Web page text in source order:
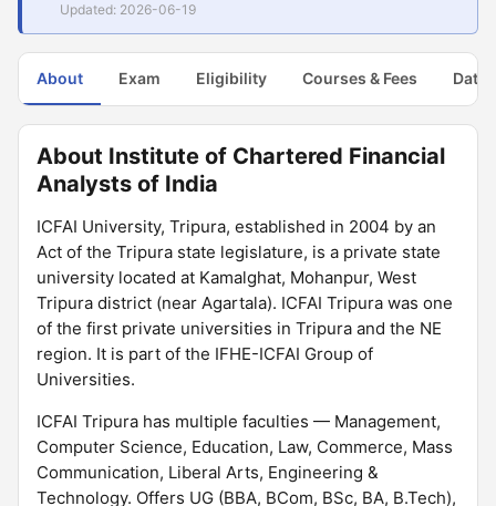
Updated: 2026-06-19
About Exam Eligibility Courses & Fees Dates
About Institute of Chartered Financial
Analysts of India
ICFAI University, Tripura, established in 2004 by an
Act of the Tripura state legislature, is a private state
university located at Kamalghat, Mohanpur, West
Tripura district (near Agartala). ICFAI Tripura was one
of the first private universities in Tripura and the NE
region. It is part of the IFHE-ICFAI Group of
Universities.
ICFAI Tripura has multiple faculties — Management,
Computer Science, Education, Law, Commerce, Mass
Communication, Liberal Arts, Engineering &
Technology. Offers UG (BBA, BCom, BSc, BA, B.Tech),